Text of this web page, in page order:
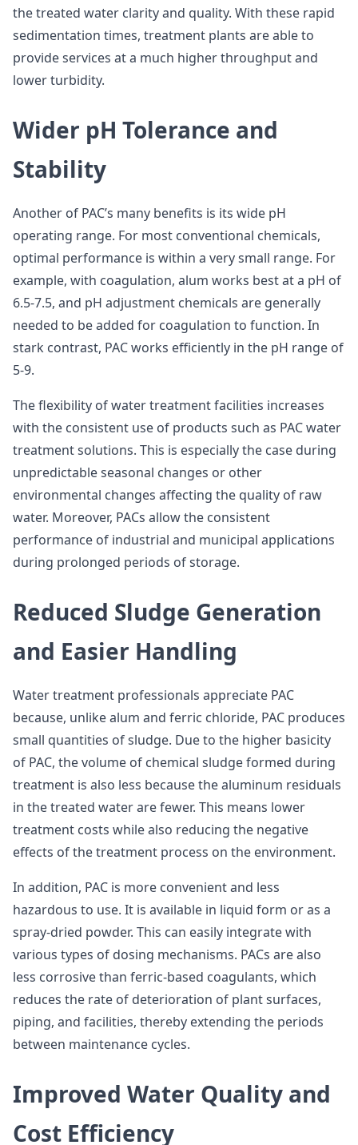
the treated water clarity and quality. With these rapid
sedimentation times, treatment plants are able to
provide services at a much higher throughput and
lower turbidity.
Wider pH Tolerance and
Stability
Another of PAC’s many benefits is its wide pH
operating range. For most conventional chemicals,
optimal performance is within a very small range. For
example, with coagulation, alum works best at a pH of
6.5-7.5, and pH adjustment chemicals are generally
needed to be added for coagulation to function. In
stark contrast, PAC works efficiently in the pH range of
5-9.
The flexibility of water treatment facilities increases
with the consistent use of products such as PAC water
treatment solutions. This is especially the case during
unpredictable seasonal changes or other
environmental changes affecting the quality of raw
water. Moreover, PACs allow the consistent
performance of industrial and municipal applications
during prolonged periods of storage.
Reduced Sludge Generation
and Easier Handling
Water treatment professionals appreciate PAC
because, unlike alum and ferric chloride, PAC produces
small quantities of sludge. Due to the higher basicity
of PAC, the volume of chemical sludge formed during
treatment is also less because the aluminum residuals
in the treated water are fewer. This means lower
treatment costs while also reducing the negative
effects of the treatment process on the environment.
In addition, PAC is more convenient and less
hazardous to use. It is available in liquid form or as a
spray-dried powder. This can easily integrate with
various types of dosing mechanisms. PACs are also
less corrosive than ferric-based coagulants, which
reduces the rate of deterioration of plant surfaces,
piping, and facilities, thereby extending the periods
between maintenance cycles.
Improved Water Quality and
Cost Efficiency